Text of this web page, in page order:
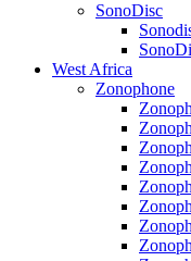
SonoDisc
West Africa
Zonophone